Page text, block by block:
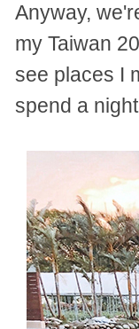
Anyway,
my Taiwan
see places I
spend a